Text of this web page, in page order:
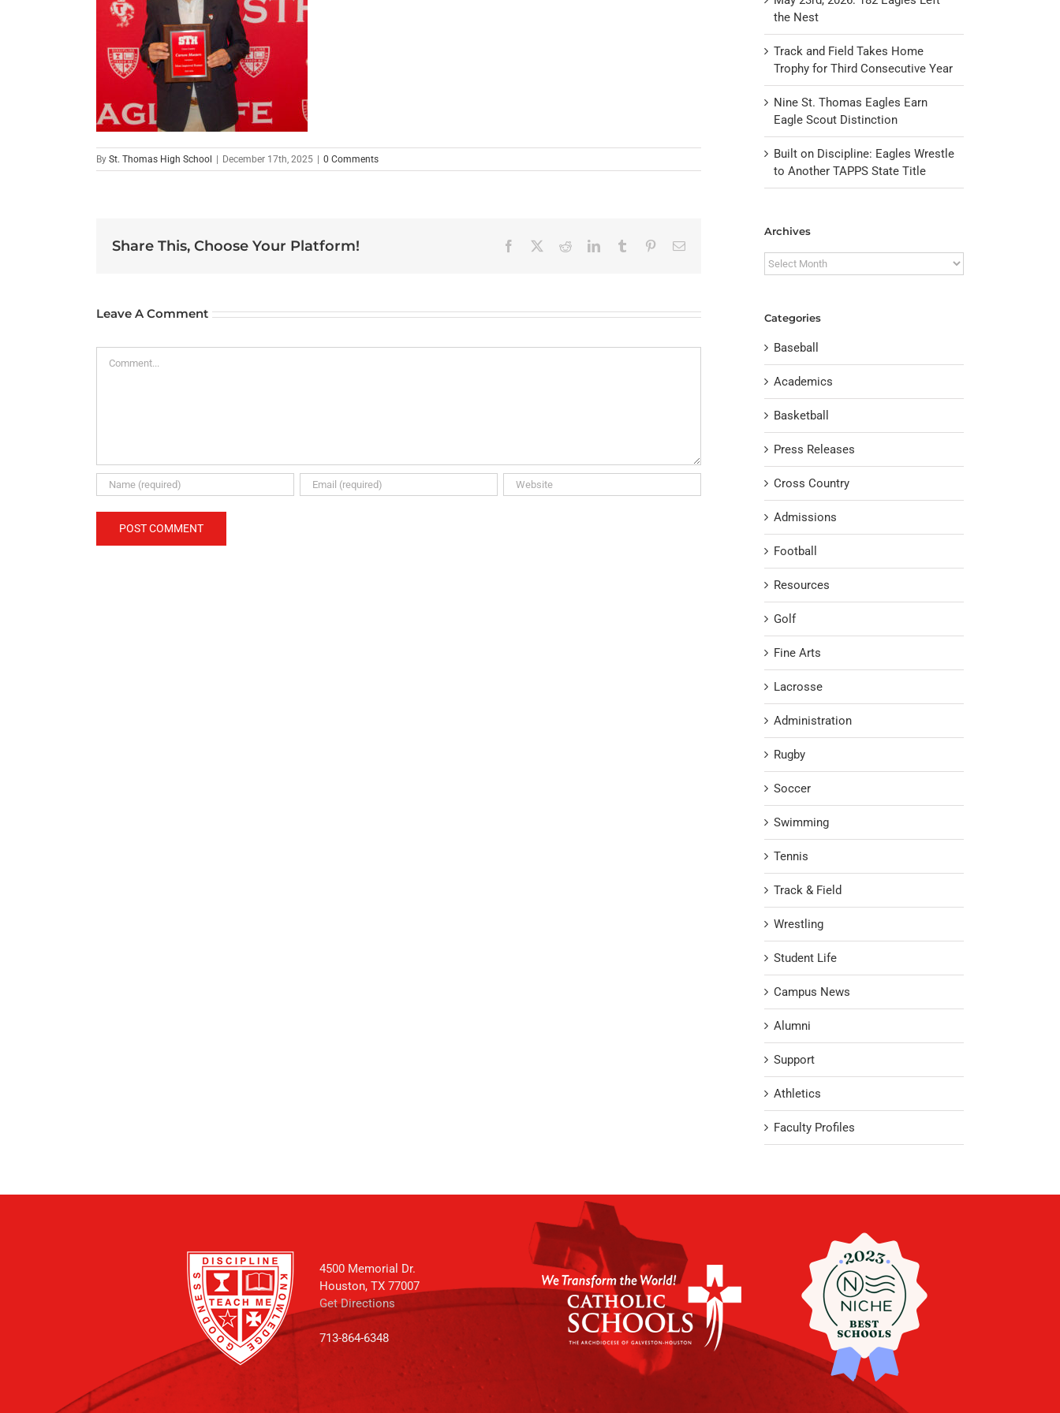
By St. Thomas High School December 17th, 2025 0 Comments
Share This, Choose Your Platform! Facebook RedditLinkedInTumblr PinterestEmail
Leave A Comment
the Nest
Track and Field Takes Home
Trophy for Third Consecutive Year
Nine St. Thomas Eagles Earn
Eagle Scout Distinction
Built on Discipline: Eagles Wrestle
to Another TAPPS State Title
Archives
Archives
Categories
Baseball
Academics
Basketball
Press Releases
Cross Country
Admissions
Football
Resources
Golf
Fine Arts
Lacrosse
Administration
Rugby
Soccer
Swimming
Tennis
Track & Field
Wrestling
Student Life
Campus News
Alumni
Support
Athletics
Faculty Profiles
4500 Memorial Dr.
Houston, TX 77007
Get Directions
713-864-6348